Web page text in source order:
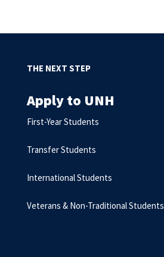
THE NEXT STEP
Apply to UNH
First-Year Students
Transfer Students
International Students
Veterans & Non-Traditional Students